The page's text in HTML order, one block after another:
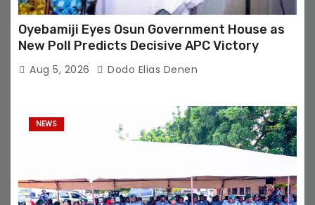
Oyebamiji Eyes Osun Government House as
New Poll Predicts Decisive APC Victory
Aug 5, 2026 Dodo Elias Denen
NEWS